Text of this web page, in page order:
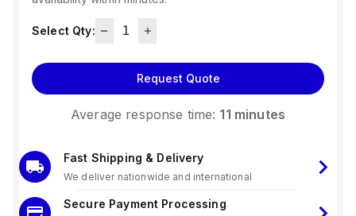
Select Qty:
Request Quote
Average response time: 11 minutes
Fast Shipping & Delivery
We deliver nationwide and international
Secure Payment Processing